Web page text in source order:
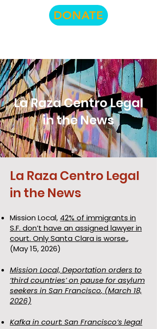
DONATE
La Raza Centro Legal
in the News
La Raza Centro Legal
in the News
Mission Local, 42% of immigrants in
S.F. don’t have an assigned lawyer in
court. Only Santa Clara is worse.,
(May 15, 2026)
Mission Local, Deportation orders to
‘third countries’ on pause for asylum
seekers in San Francisco, (March 18,
2026)
Kafka in court: San Francisco’s legal